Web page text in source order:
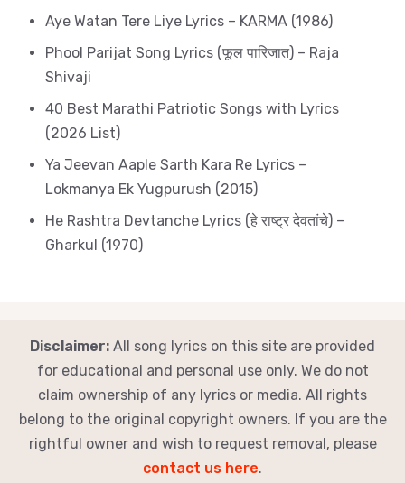
Aye Watan Tere Liye Lyrics – KARMA (1986)
Phool Parijat Song Lyrics (फूल पारिजात) – Raja
Shivaji
40 Best Marathi Patriotic Songs with Lyrics
(2026 List)
Ya Jeevan Aaple Sarth Kara Re Lyrics –
Lokmanya Ek Yugpurush (2015)
He Rashtra Devtanche Lyrics (हे राष्ट्र देवतांचे) –
Gharkul (1970)
Disclaimer: All song lyrics on this site are provided
for educational and personal use only. We do not
claim ownership of any lyrics or media. All rights
belong to the original copyright owners. If you are the
rightful owner and wish to request removal, please
contact us here.